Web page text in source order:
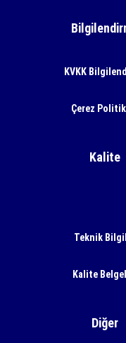
KVKK
Çerez
Kalite
Teknik
Kalite
Diğer